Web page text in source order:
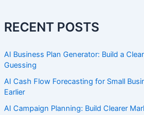
RECENT POSTS
AI Business Plan Generator: Build a
Guessing
AI Cash Flow Forecasting for Small
Earlier
AI Campaign Planning: Build Clearer